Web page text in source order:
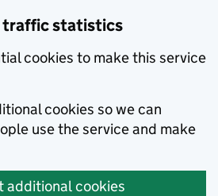
traffic statistics
cookies to make this service
cookies so we can
use the service and make
additional cookies